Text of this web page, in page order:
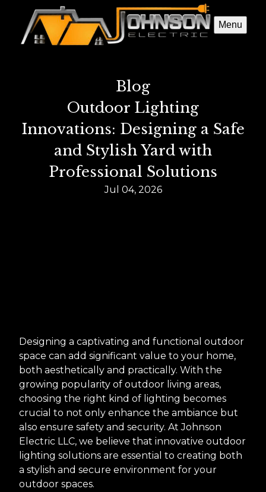
Menu
Blog
Outdoor Lighting
Innovations: Designing a Safe
and Stylish Yard with
Professional Solutions
Jul 04, 2026
Designing a captivating and functional outdoor
space can add significant value to your home,
both aesthetically and practically. With the
growing popularity of outdoor living areas,
choosing the right kind of lighting becomes
crucial to not only enhance the ambiance but
also ensure safety and security. At Johnson
Electric LLC, we believe that innovative outdoor
lighting solutions are essential to creating both
a stylish and secure environment for your
outdoor spaces.